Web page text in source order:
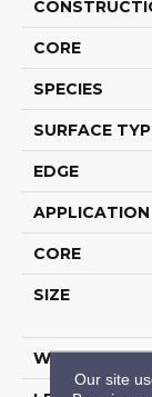
CORE
SPECIES
SURFACE
EDGE
APPLICATION
CORE
SIZE
WIDTH
Our site